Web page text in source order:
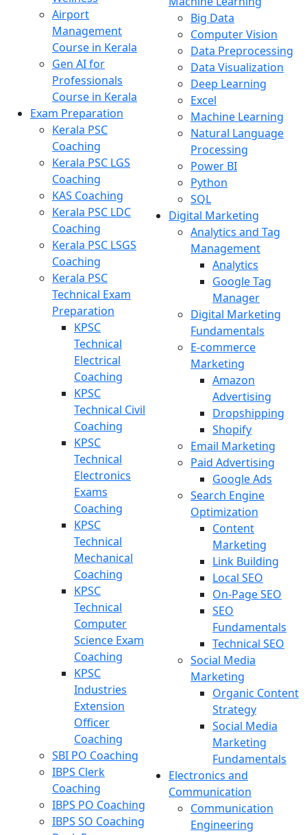
Airport
Management
Course in Kerala
Gen AI for
Professionals
Course in Kerala
Exam Preparation
Kerala PSC
Coaching
Kerala PSC LGS
Coaching
KAS Coaching
Kerala PSC LDC
Coaching
Kerala PSC LSGS
Coaching
Kerala PSC
Technical Exam
Preparation
KPSC
Technical
Electrical
Coaching
KPSC
Technical Civil
Coaching
KPSC
Technical
Electronics
Exams
Coaching
KPSC
Technical
Mechanical
Coaching
KPSC
Technical
Computer
Science Exam
Coaching
KPSC
Industries
Extension
Officer
Coaching
SBI PO Coaching
IBPS Clerk
Coaching
IBPS PO Coaching
IBPS SO Coaching
Big Data
Computer Vision
Data Preprocessing
Data Visualization
Deep Learning
Excel
Machine Learning
Natural Language
Processing
Power BI
Python
SQL
Digital Marketing
Analytics and Tag
Management
Analytics
Google Tag
Manager
Digital Marketing
Fundamentals
E-commerce
Marketing
Amazon
Advertising
Dropshipping
Shopify
Email Marketing
Paid Advertising
Google Ads
Search Engine
Optimization
Content
Marketing
Link Building
Local SEO
On-Page SEO
SEO
Fundamentals
Technical SEO
Social Media
Marketing
Organic Content
Strategy
Social Media
Marketing
Fundamentals
Electronics and
Communication
Communication
Engineering